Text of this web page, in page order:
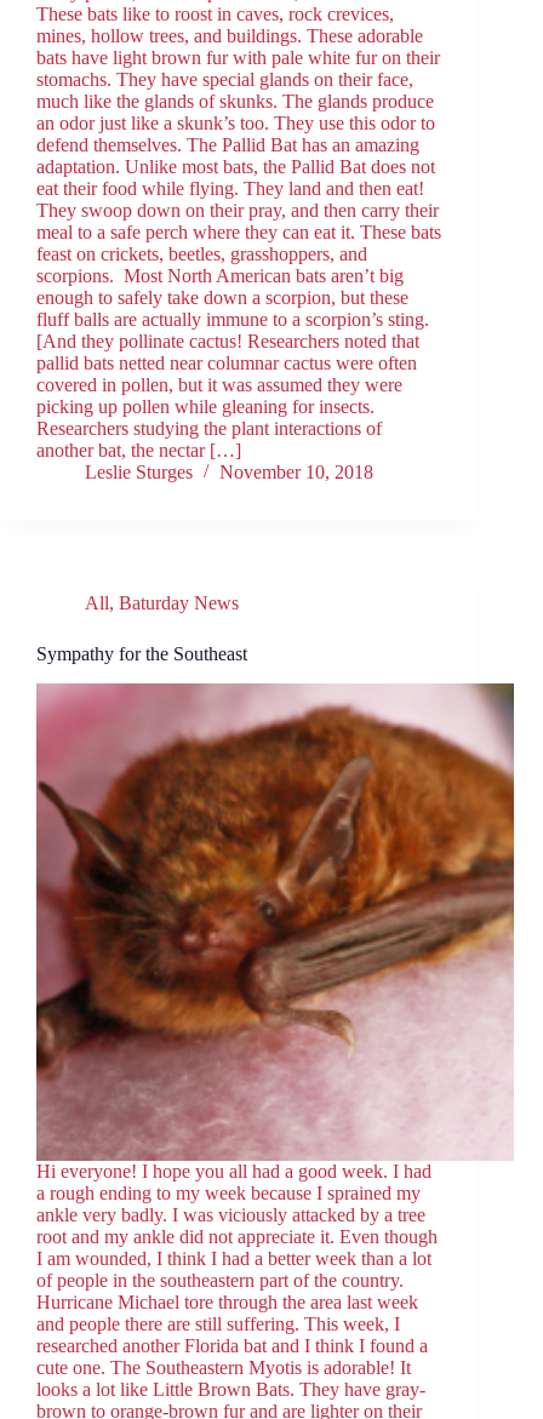
These bats like to roost in caves, rock crevices,
mines, hollow trees, and buildings. These adorable
bats have light brown fur with pale white fur on their
stomachs. They have special glands on their face,
much like the glands of skunks. The glands produce
an odor just like a skunk’s too. They use this odor to
defend themselves. The Pallid Bat has an amazing
adaptation. Unlike most bats, the Pallid Bat does not
eat their food while flying. They land and then eat!
They swoop down on their pray, and then carry their
meal to a safe perch where they can eat it. These bats
feast on crickets, beetles, grasshoppers, and
scorpions. Most North American bats aren’t big
enough to safely take down a scorpion, but these
fluff balls are actually immune to a scorpion’s sting.
[And they pollinate cactus! Researchers noted that
pallid bats netted near columnar cactus were often
covered in pollen, but it was assumed they were
picking up pollen while gleaning for insects.
Researchers studying the plant interactions of
another bat, the nectar […]
Leslie Sturges
November 10, 2018
All, Baturday News
Sympathy for the Southeast
Hi everyone! I hope you all had a good week. I had
a rough ending to my week because I sprained my
ankle very badly. I was viciously attacked by a tree
root and my ankle did not appreciate it. Even though
I am wounded, I think I had a better week than a lot
of people in the southeastern part of the country.
Hurricane Michael tore through the area last week
and people there are still suffering. This week, I
researched another Florida bat and I think I found a
cute one. The Southeastern Myotis is adorable! It
looks a lot like Little Brown Bats. They have gray-
brown to orange-brown fur and are lighter on their